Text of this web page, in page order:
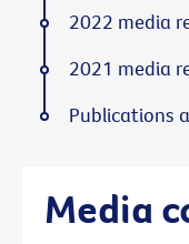
Media
2022 media
2021 media
Publications